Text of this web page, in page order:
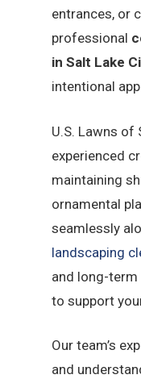
entrances, or
professional
in Salt Lake
intentional
U.S. Lawns of
experienced
maintaining
ornamental
seamlessly
landscaping
and long-term
to support
Our team’s
and